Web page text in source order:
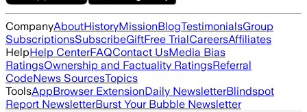
CompanyAboutHistoryMissionBlogTestimonialsGroup
SubscriptionsSubscribeGiftFree TrialCareersAffiliates
HelpHelp CenterFAQContact UsMedia Bias
RatingsOwnership and Factuality RatingsReferral
CodeNews SourcesTopics
ToolsAppBrowser ExtensionDaily NewsletterBlindspot
Report NewsletterBurst Your Bubble Newsletter